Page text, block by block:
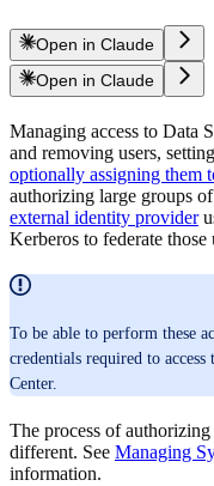
Open in Claude
Open in Claude
Managing access to Data
and removing users,
optionally assigning them
authorizing large groups
external identity provider
Kerberos to federate those
To be able to perform these
credentials required to
Center.
The process of
different. See Managing
information.